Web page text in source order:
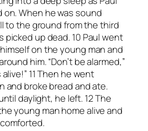
on. When he was sound
to the ground from the third
picked up dead. 10 Paul went
on the young man and
him. “Don’t be alarmed,”
alive!” 11 Then he went
and broke bread and ate.
daylight, he left. 12 The
young man home alive and